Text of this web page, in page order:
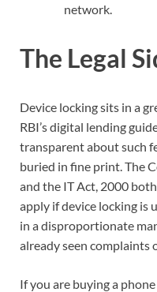
network.
The Legal
Device locking sits in a
RBI’s digital lending
transparent about such
buried in fine print. The
and the IT Act, 2000
apply if device locking is
in a disproportionate
already seen complaints
If you are buying a